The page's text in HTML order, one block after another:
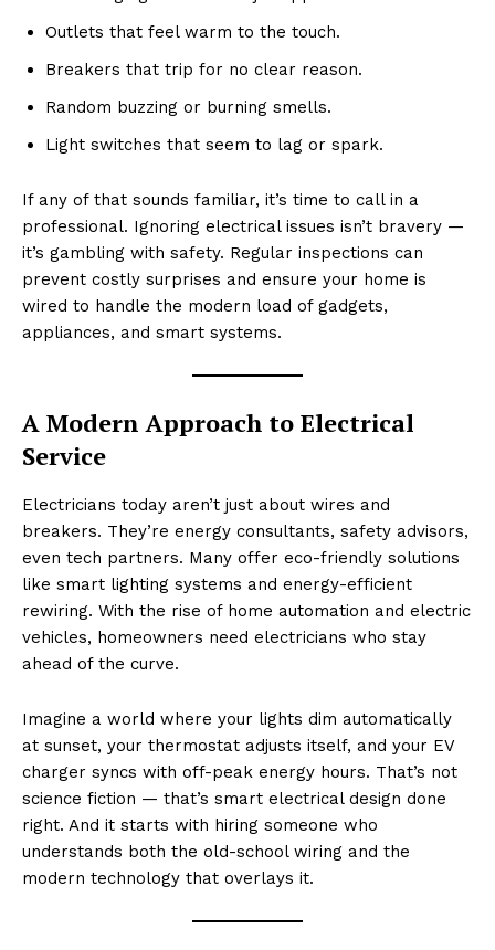
Outlets that feel warm to the touch.
Breakers that trip for no clear reason.
Random buzzing or burning smells.
Light switches that seem to lag or spark.
If any of that sounds familiar, it’s time to call in a
professional. Ignoring electrical issues isn’t bravery —
it’s gambling with safety. Regular inspections can
prevent costly surprises and ensure your home is
wired to handle the modern load of gadgets,
appliances, and smart systems.
A Modern Approach to Electrical
Service
Electricians today aren’t just about wires and
breakers. They’re energy consultants, safety advisors,
even tech partners. Many offer eco-friendly solutions
like smart lighting systems and energy-efficient
rewiring. With the rise of home automation and electric
vehicles, homeowners need electricians who stay
ahead of the curve.
Imagine a world where your lights dim automatically
at sunset, your thermostat adjusts itself, and your EV
charger syncs with off-peak energy hours. That’s not
science fiction — that’s smart electrical design done
right. And it starts with hiring someone who
understands both the old-school wiring and the
modern technology that overlays it.